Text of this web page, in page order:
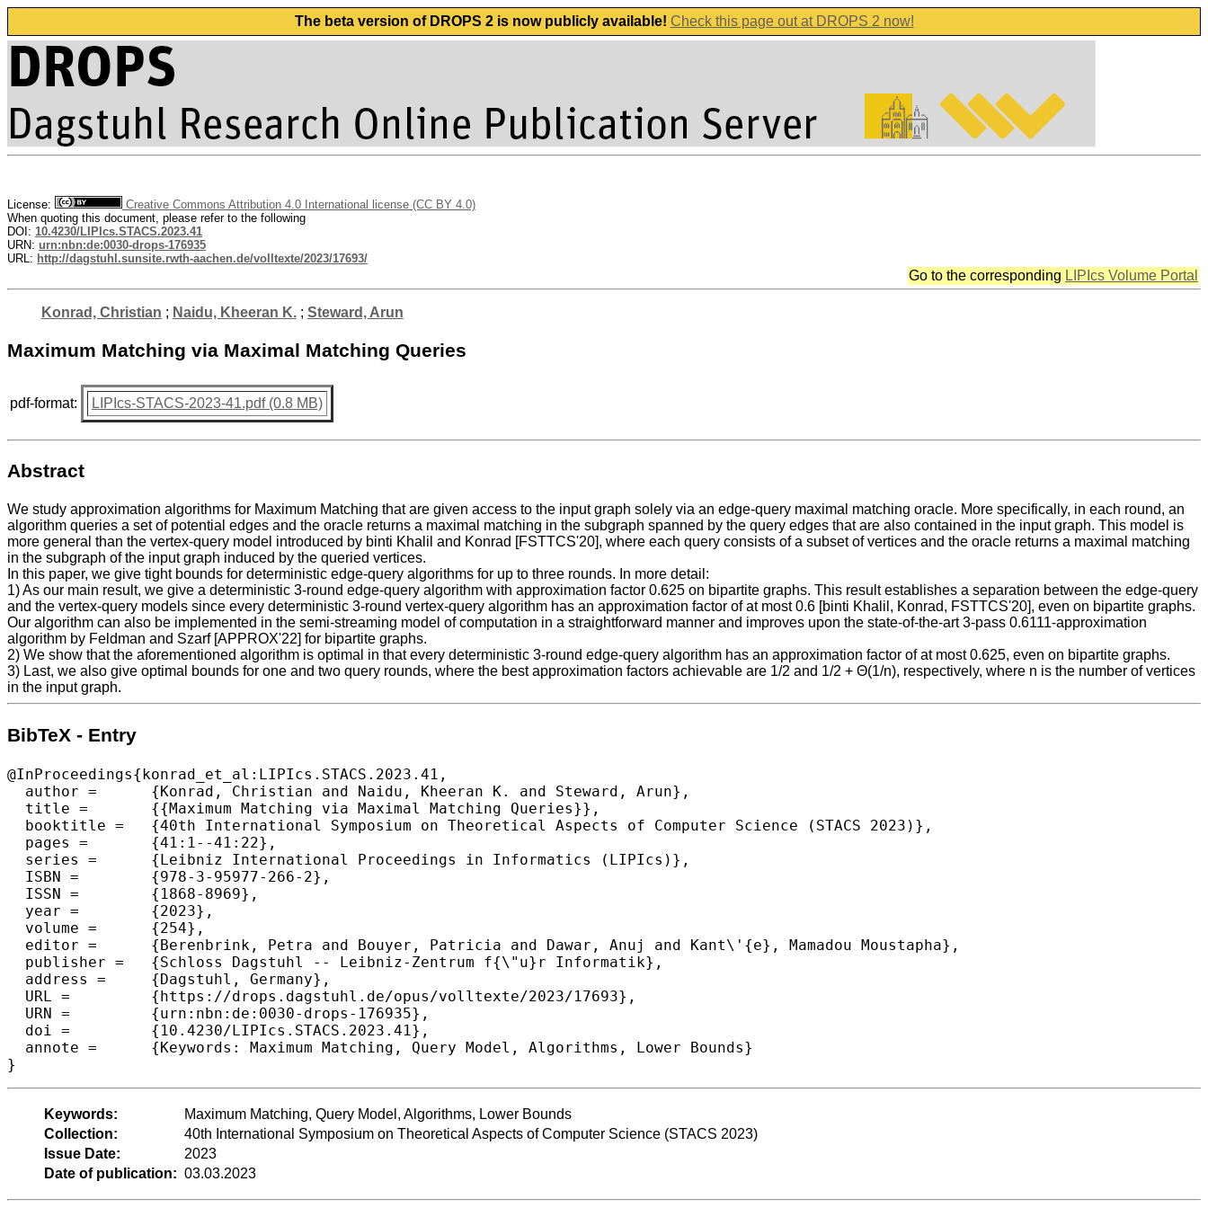
The beta version of DROPS 2 is now publicly available! Check this page out at DROPS 2 now!
License:
Creative Commons Attribution 4.0 International license (CC BY 4.0)
When quoting this document, please refer to the following
DOI: 10.4230/LIPIcs.STACS.2023.41
URN: urn:nbn:de:0030-drops-176935
URL: http://dagstuhl.sunsite.rwth-aachen.de/volltexte/2023/17693/
Go to the corresponding LIPIcs Volume Portal
Konrad, Christian ; Naidu, Kheeran K.; Steward, Arun
Maximum Matching via Maximal Matching Queries
pdf-format: LIPIcs-STACS-2023-41.pdf (0.8 MB)
Abstract
We study approximation algorithms for Maximum Matching that are given access to the input graph solely via an edge-query maximal matching oracle. More specifically, in each round, an
algorithm queries a set of potential edges and the oracle returns a maximal matching in the subgraph spanned by the query edges that are also contained in the input graph. This model is
more general than the vertex-query model introduced by binti Khalil and Konrad [FSTTCS'20], where each query consists of a subset of vertices and the oracle returns a maximal matching
in the subgraph of the input graph induced by the queried vertices.
In this paper, we give tight bounds for deterministic edge-query algorithms for up to three rounds. In more detail:
1) As our main result, we give a deterministic 3-round edge-query algorithm with approximation factor 0.625 on bipartite graphs. This result establishes a separation between the edge-query
and the vertex-query models since every deterministic 3-round vertex-query algorithm has an approximation factor of at most 0.6 [binti Khalil, Konrad, FSTTCS'20], even on bipartite graphs.
Our algorithm can also be implemented in the semi-streaming model of computation in a straightforward manner and improves upon the state-of-the-art 3-pass 0.6111-approximation
algorithm by Feldman and Szarf [APPROX'22] for bipartite graphs.
2) We show that the aforementioned algorithm is optimal in that every deterministic 3-round edge-query algorithm has an approximation factor of at most 0.625, even on bipartite graphs.
3) Last, we also give optimal bounds for one and two query rounds, where the best approximation factors achievable are 1/2 and 1/2 + Θ(1/n), respectively, where n is the number of vertices
in the input graph.
BibTeX - Entry
@InProceedings{konrad_et_al:LIPIcs.STACS.2023.41,
  author =	{Konrad, Christian and Naidu, Kheeran K. and Steward, Arun},
  title =	{{Maximum Matching via Maximal Matching Queries}},
  booktitle =	{40th International Symposium on Theoretical Aspects of Computer Science (STACS 2023)},
  pages =	{41:1--41:22},
  series =	{Leibniz International Proceedings in Informatics (LIPIcs)},
  ISBN =	{978-3-95977-266-2},
  ISSN =	{1868-8969},
  year =	{2023},
  volume =	{254},
  editor =	{Berenbrink, Petra and Bouyer, Patricia and Dawar, Anuj and Kant\'{e}, Mamadou Moustapha},
  publisher =	{Schloss Dagstuhl -- Leibniz-Zentrum f{\"u}r Informatik},
  address =	{Dagstuhl, Germany},
  URL =		{https://drops.dagstuhl.de/opus/volltexte/2023/17693},
  URN =		{urn:nbn:de:0030-drops-176935},
  doi =		{10.4230/LIPIcs.STACS.2023.41},
  annote =	{Keywords: Maximum Matching, Query Model, Algorithms, Lower Bounds}
}
Keywords:
Maximum Matching, Query Model, Algorithms, Lower Bounds
Collection:
40th International Symposium on Theoretical Aspects of Computer Science (STACS 2023)
Issue Date:
2023
Date of publication: 03.03.2023